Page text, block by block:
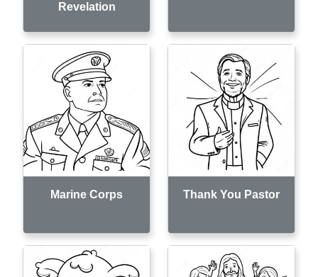
Revelation
Marine Corps Thank You Pastor